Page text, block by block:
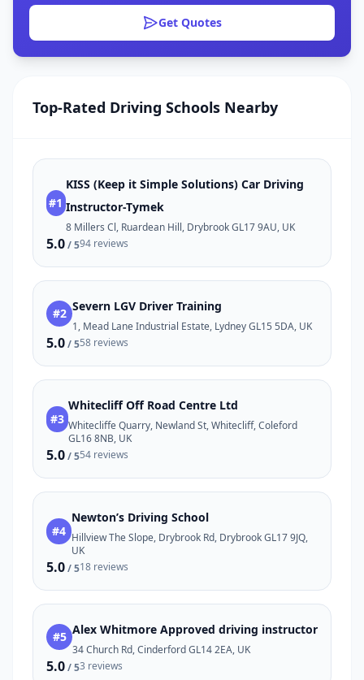
Get Quotes
Top-Rated Driving Schools Nearby
#1
KISS (Keep it Simple Solutions) Car Driving
Instructor-Tymek
8 Millers Cl, Ruardean Hill, Drybrook GL17 9AU, UK
5.0/ 594 reviews
#2 Severn LGV Driver Training
1, Mead Lane Industrial Estate, Lydney GL15 5DA, UK
5.0/ 558 reviews
#3
Whitecliff Off Road Centre Ltd
Whitecliffe Quarry, Newland St, Whitecliff, Coleford
GL16 8NB, UK
5.0/ 554 reviews
#4
Newton’s Driving School
Hillview The Slope, Drybrook Rd, Drybrook GL17 9JQ,
UK
5.0/ 518 reviews
#5 Alex Whitmore Approved driving instructor
34 Church Rd, Cinderford GL14 2EA, UK
5.0/ 53 reviews